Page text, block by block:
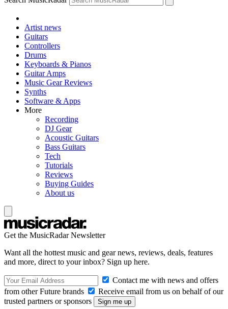
Artist news
Guitars
Controllers
Drums
Keyboards & Pianos
Guitar Amps
Music Gear Reviews
Synths
Software & Apps
More
Recording
DJ Gear
Acoustic Guitars
Bass Guitars
Tech
Tutorials
Reviews
Buying Guides
About us
Get the MusicRadar Newsletter
Want all the hottest music and gear news, reviews, deals, features
and more, direct to your inbox? Sign up here.
Contact me with news and offers
from other Future brands
Receive email from us on behalf of our
trusted partners or sponsors